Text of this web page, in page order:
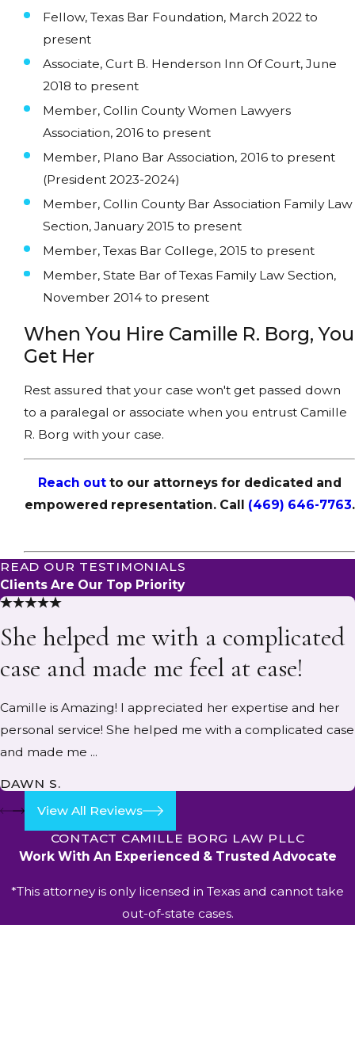
Fellow, Texas Bar Foundation, March 2022 to
present
Associate, Curt B. Henderson Inn Of Court, June
2018 to present
Member, Collin County Women Lawyers
Association, 2016 to present
Member, Plano Bar Association, 2016 to present
(President 2023-2024)
Member, Collin County Bar Association Family Law
Section, January 2015 to present
Member, Texas Bar College, 2015 to present
Member, State Bar of Texas Family Law Section,
November 2014 to present
When You Hire Camille R. Borg, You
Get Her
Rest assured that your case won't get passed down
to a paralegal or associate when you entrust Camille
R. Borg with your case.
Reach out to our attorneys for dedicated and
empowered representation. Call (469) 646-7763.
READ OUR TESTIMONIALS
Clients Are Our Top Priority
She helped me with a complicated
case and made me feel at ease!
Camille is Amazing! I appreciated her expertise and her
personal service! She helped me with a complicated case
and made me ...
DAWN S.
View All Reviews
CONTACT CAMILLE BORG LAW PLLC
Work With An Experienced & Trusted Advocate
*This attorney is only licensed in Texas and cannot take
out-of-state cases.